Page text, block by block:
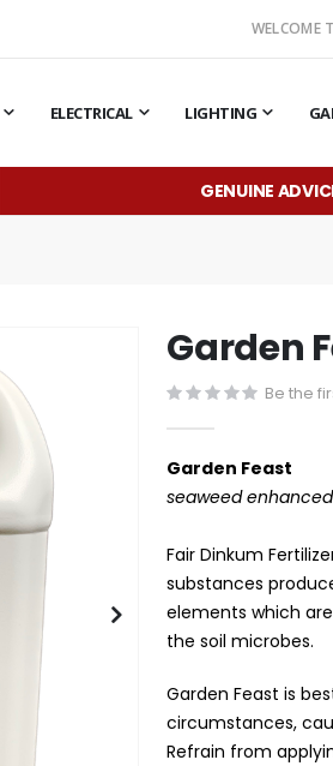
WELCOME
ELECTRICAL LIGHTING
GENUINE
Garden
Be the
Garden Feast
seaweed
Fair Dinkum
substances
elements which
the soil microbes.
Garden Feast is
circumstances,
Refrain from